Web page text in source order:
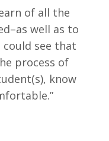
of all the
well as to
see that
process of
know